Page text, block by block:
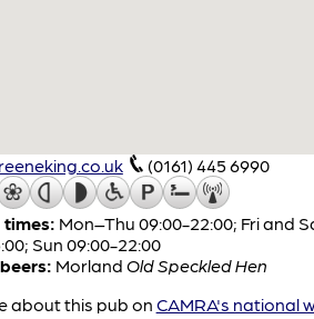
(0161) 445 6990
times: Mon–Thu 09:00-22:00; Fri and
Sun 09:00-22:00
Morland Old Speckled Hen
about this pub on CAMRA's national